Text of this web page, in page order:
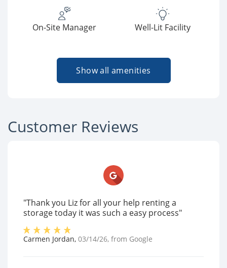
On-Site Manager Well-Lit Facility
Show all amenities
Customer Reviews
"Thank you Liz for all your help renting a
storage today it was such a easy process"
Carmen Jordan, 03/14/26, from Google